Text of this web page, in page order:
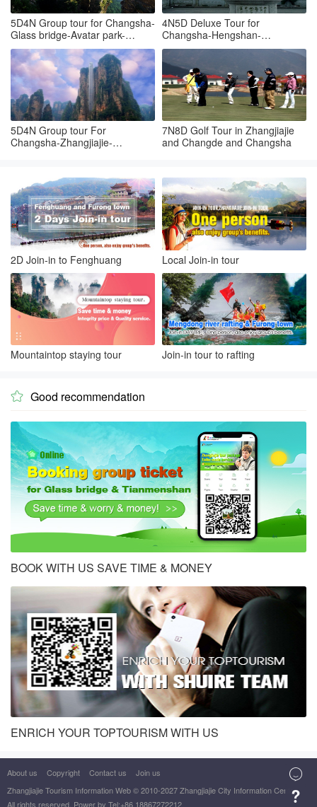
5D4N Group tour for Changsha-
Glass bridge-Avatar park-
Tianmenshan-Changsha
4N5D Deluxe Tour for
Changsha-Hengshan-
Zhangjiajie Hallelujah mountain
5D4N Group tour For
Changsha-Zhangjiajie-
7N8D Golf Tour in Zhangjiajie
and Changde and Changsha
2D Join-in to Fenghuang Local Join-in tour
Mountaintop staying tour Join-in tour to rafting
 Good recommendation
BOOK WITH US SAVE TIME & MONEY
ENRICH YOUR TOPTOURISM WITH US
About us Copyright Contact us
Join us
Zhangjiajie Tourism Information Web© 2010-2027 Zhangjiajie City Information Center
All rights reserved. Power by Tel:+86 18867272212

